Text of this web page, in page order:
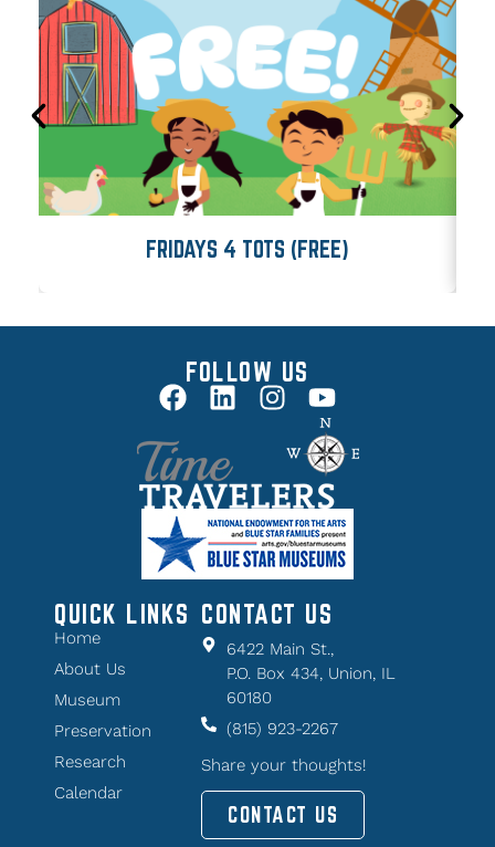
FRIDAYS 4 TOTS (FREE)
FOLLOW US
QUICK LINKS
Home
About Us
Museum
Preservation
Research
Calendar
CONTACT US
6422 Main St.,
P.O. Box 434, Union, IL
60180
(815) 923-2267
Share your thoughts!
CONTACT US